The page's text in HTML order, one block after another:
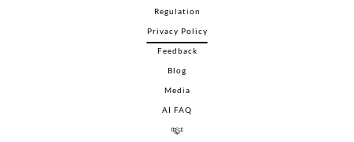
Regulation
Privacy Policy
Feedback
Blog
Media
AI FAQ